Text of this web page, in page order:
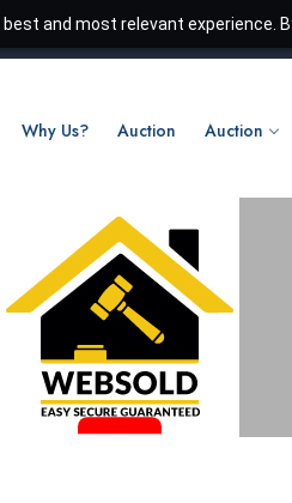
and most relevant experience.
Why Us? Auction Auction